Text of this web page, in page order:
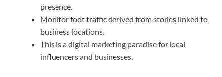
presence.
Monitor foot traffic derived from stories linked to
business locations.
This is a digital marketing paradise for local
influencers and businesses.